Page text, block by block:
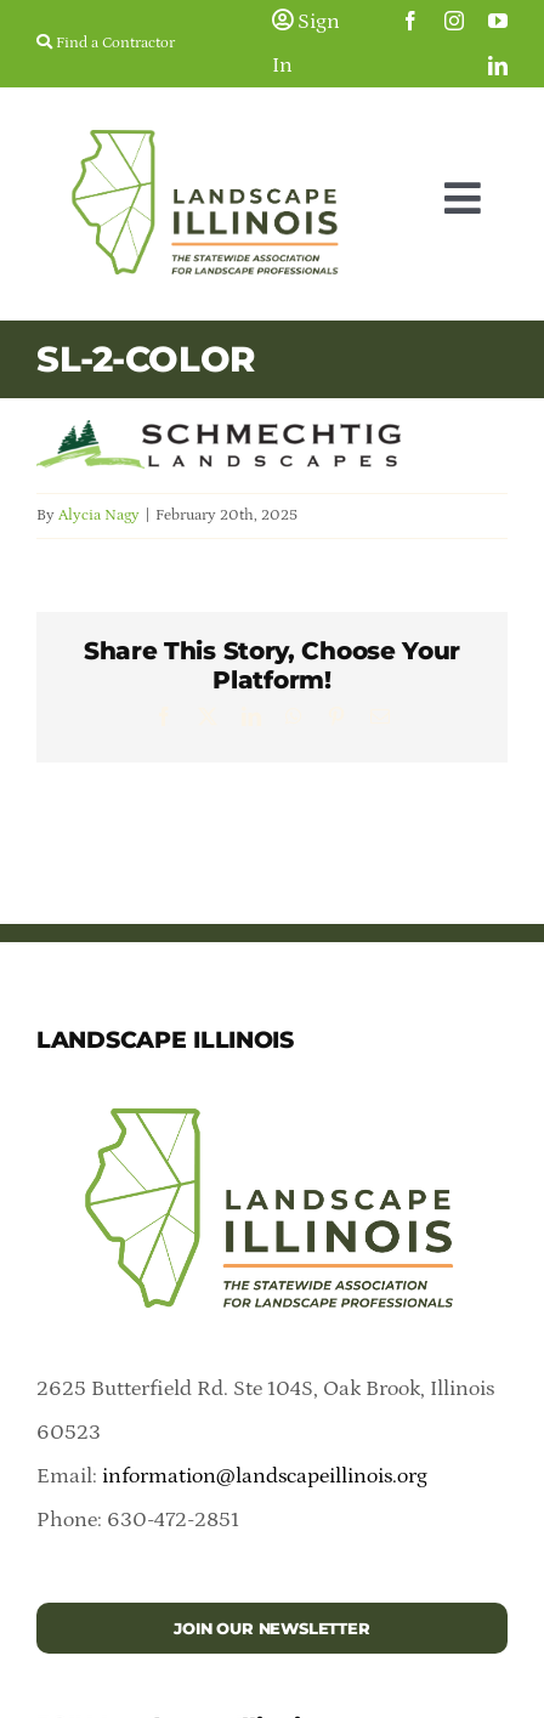
Find a Contractor
Sign
In
Membership
Education & Events
Careers & Students
SL-2-COLOR
By Alycia Nagy February 20th, 2025
Share This Story, Choose Your
Platform!
LANDSCAPE ILLINOIS
2625 Butterfield Rd. Ste 104S, Oak Brook, Illinois
60523
Email: information@landscapeillinois.org
Phone: 630-472-2851
JOIN OUR NEWSLETTER